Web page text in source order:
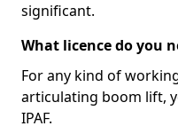
significant.
What licence do you
For any kind of
articulating boom lift,
IPAF.